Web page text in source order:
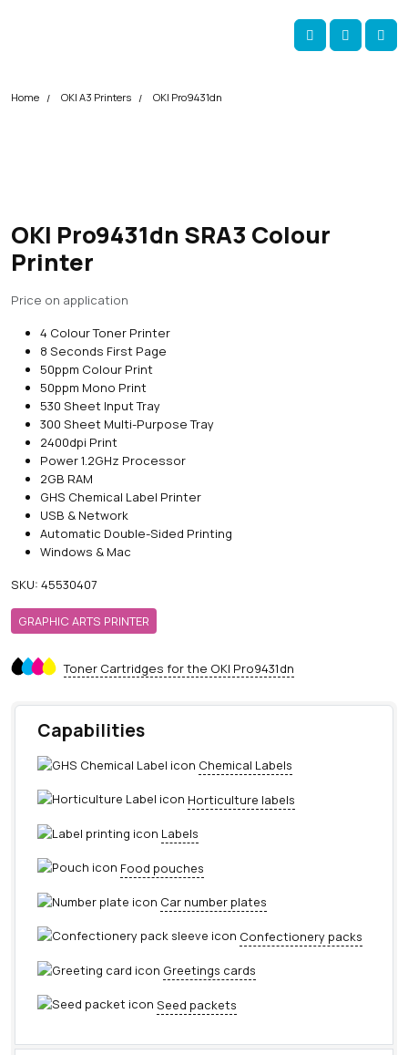
Account
Cart
Home OKI A3 Printers OKI Pro9431dn
OKI Pro9431dn SRA3 Colour
Printer
Price on application
4 Colour Toner Printer
8 Seconds First Page
50ppm Colour Print
50ppm Mono Print
530 Sheet Input Tray
300 Sheet Multi-Purpose Tray
2400dpi Print
Power 1.2GHz Processor
2GB RAM
GHS Chemical Label Printer
USB & Network
Automatic Double-Sided Printing
Windows & Mac
SKU: 45530407
GRAPHIC ARTS PRINTER
Toner Cartridges for the OKI Pro9431dn
Capabilities
Chemical Labels
Horticulture labels
Labels
Food pouches
Car number plates
Confectionery packs
Greetings cards
Seed packets